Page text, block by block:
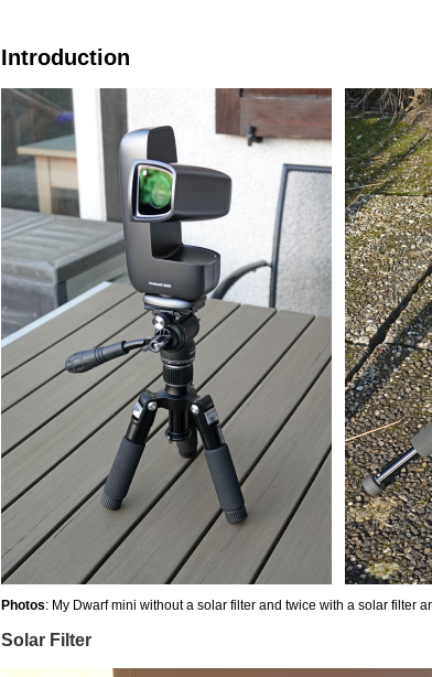
Introduction
Photos: My Dwarf mini without a solar filter and twice with a solar filter
Solar Filter